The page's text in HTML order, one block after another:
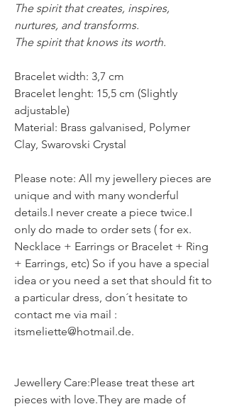
The spirit that creates, inspires,
nurtures, and transforms.
The spirit that knows its worth.
Bracelet width: 3,7 cm
Bracelet lenght: 15,5 cm (Slightly
adjustable)
Material: Brass galvanised, Polymer
Clay, Swarovski Crystal
Please note: All my jewellery pieces are
unique and with many wonderful
details.I never create a piece twice.I
only do made to order sets ( for ex.
Necklace + Earrings or Bracelet + Ring
+ Earrings, etc) So if you have a special
idea or you need a set that should fit to
a particular dress, don´t hesitate to
contact me via mail :
itsmeliette@hotmail.de.
Jewellery Care:Please treat these art
pieces with love.They are made of